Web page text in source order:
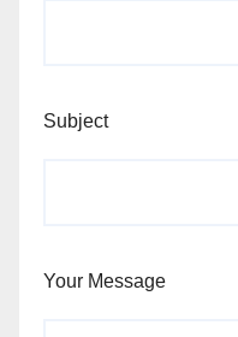
Subject
Your Message